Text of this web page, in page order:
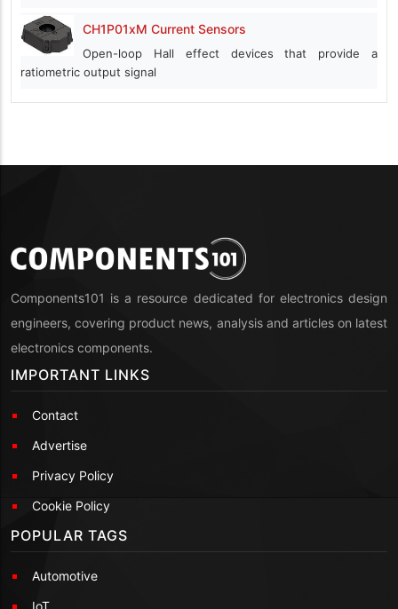
CH1P01xM Current Sensors
Open-loop Hall effect devices that provide a
ratiometric output signal
Components101 is a resource dedicated for electronics design
engineers, covering product news, analysis and articles on latest
electronics components.
IMPORTANT LINKS
Contact
Advertise
Privacy Policy
Cookie Policy
POPULAR TAGS
Automotive
IoT